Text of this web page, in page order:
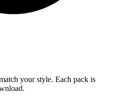
your style. Each pack is